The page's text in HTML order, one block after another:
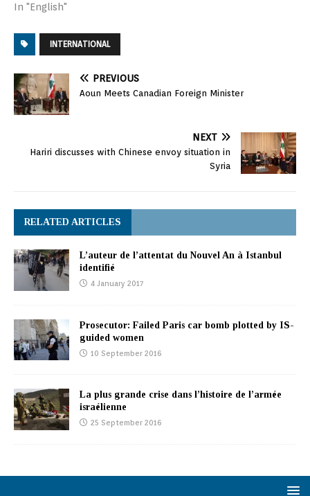
late Saturday to review
bombing run that may
have killed dozens of
troops. Samantha Power,
speaking to reporters on
her way into the closed-
door session, said…
In "English"
INTERNATIONAL
PREVIOUS
Aoun Meets Canadian Foreign Minister
NEXT
Hariri discusses with Chinese envoy situation in
Syria
RELATED ARTICLES
L’auteur de l’attentat du Nouvel An à Istanbul
identifié
4 January 2017
Prosecutor: Failed Paris car bomb plotted by IS-
guided women
10 September 2016
La plus grande crise dans l’histoire de l’armée
israélienne
25 September 2016